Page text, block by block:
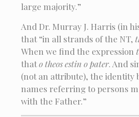
large majority.”
And Dr. Murray J. Harris (in
that “in all strands of the NT,
When we find the expression
thato theos estin o pater. And
(not an attribute), the identity
names referring to persons
with the Father.”